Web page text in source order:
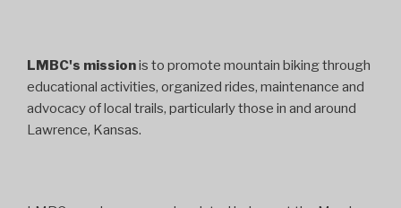
LMBC's missionis to promote mountain biking through
educational activities, organized rides, maintenance and
advocacy of local trails, particularly those in and around
Lawrence, Kansas.